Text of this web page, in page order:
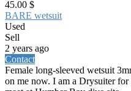
45.00 $
BARE wetsuit
Used
Sell
2 years ago
Contact
Female long-sleeved wetsuit
on me now. I am a Drysuiter